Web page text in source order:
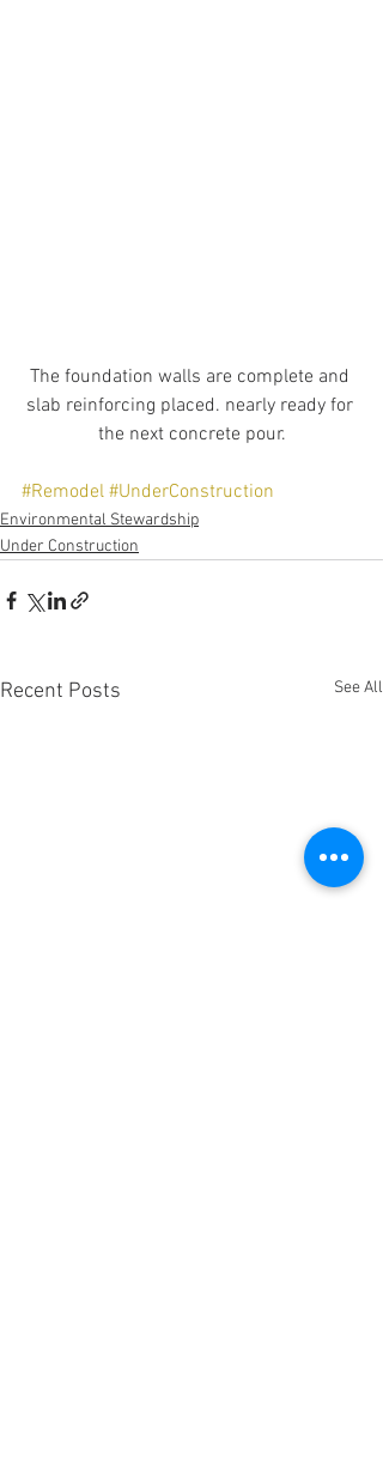
The foundation walls are complete and
slab reinforcing placed. nearly ready for
the next concrete pour.
#Remodel #UnderConstruction
Environmental Stewardship
Under Construction
Recent Posts See All